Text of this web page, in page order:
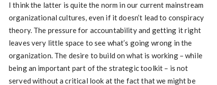
I think the latter is quite the norm in our current mainstream
organizational cultures, even if it doesn’t lead to conspiracy
theory. The pressure for accountability and getting it right
leaves very little space to see what’s going wrong in the
organization. The desire to build on what is working – while
being an important part of the strategic toolkit – is not
served without a critical look at the fact that we might be